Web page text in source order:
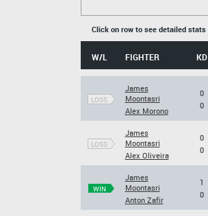
Click on row to see detailed stats
W/L FIGHTER KD
LOSS
James
Moontasri
Alex Morono
0
0
LOSS
James
Moontasri
Alex Oliveira
0
0
WIN
James
Moontasri
Anton Zafir
1
0